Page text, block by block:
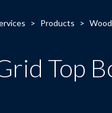
> Products >
Top